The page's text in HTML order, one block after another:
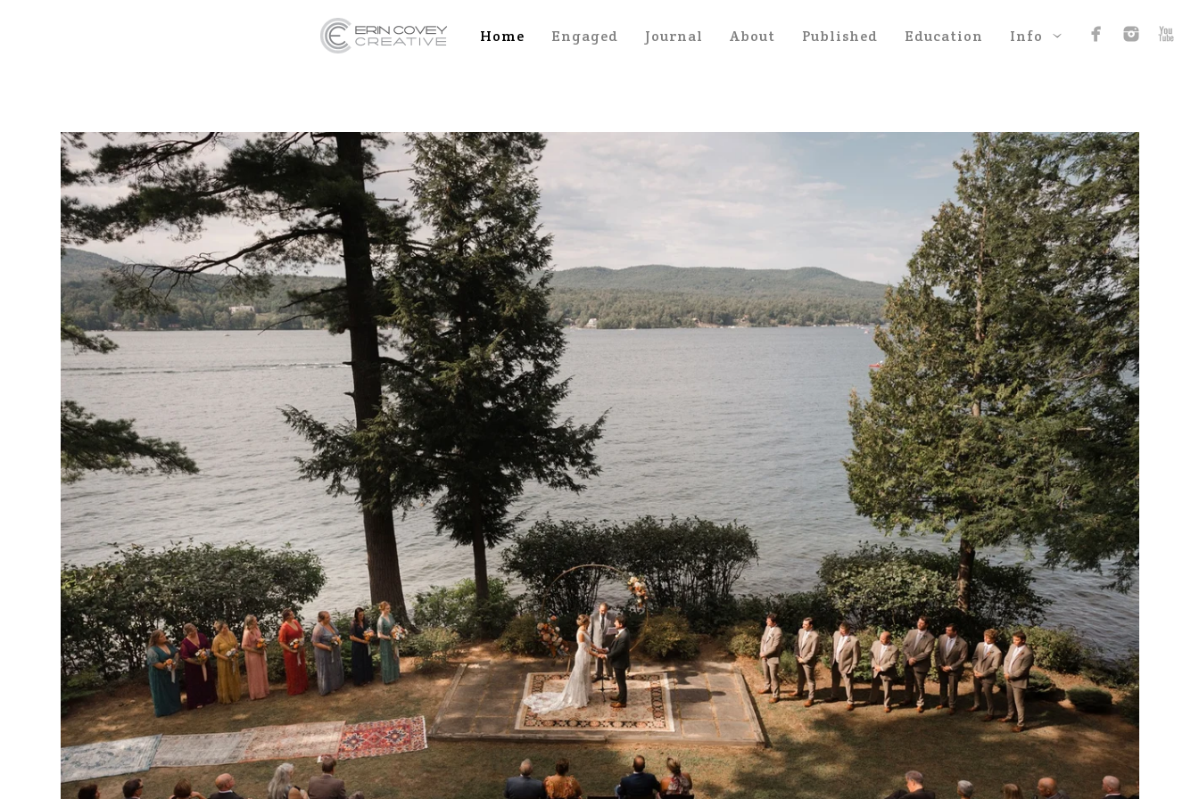
Home Engaged Journal About Published Education Info